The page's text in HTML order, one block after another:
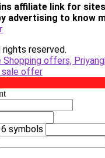
affiliate link for
advertising to know
reserved.
symbols